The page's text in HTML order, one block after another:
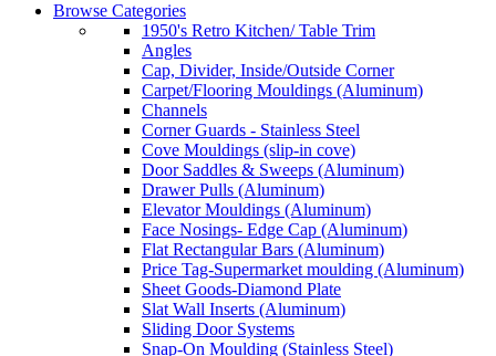
Browse Categories
1950's Retro Kitchen/ Table Trim
Angles
Cap, Divider, Inside/Outside Corner
Carpet/Flooring Mouldings (Aluminum)
Channels
Corner Guards - Stainless Steel
Cove Mouldings (slip-in cove)
Door Saddles & Sweeps (Aluminum)
Drawer Pulls (Aluminum)
Elevator Mouldings (Aluminum)
Face Nosings- Edge Cap (Aluminum)
Flat Rectangular Bars (Aluminum)
Price Tag-Supermarket moulding (Aluminum)
Sheet Goods-Diamond Plate
Slat Wall Inserts (Aluminum)
Sliding Door Systems
Snap-On Moulding (Stainless Steel)